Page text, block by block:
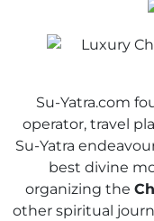
Su-Yatra.com
operator, travel
Su-Yatra
best divine
organizing the
other spiritual